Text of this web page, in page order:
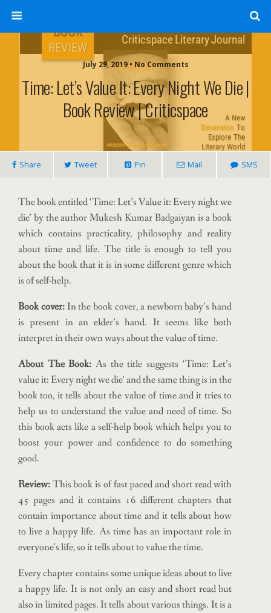
July 29, 2019 • No Comments
Time: Let’s Value It: Every Night We Die |
Book Review | Criticspace
Share Tweet Pin Mail SMS
The book entitled ‘Time: Let’s Value it: Every night we
die’ by the author Mukesh Kumar Badgaiyan is a book
which contains practicality, philosophy and reality
about time and life. The title is enough to tell you
about the book that it is in some different genre which
is of self-help.
Book cover:In the book cover, a newborn baby’s hand
is present in an elder’s hand. It seems like both
interpret in their own ways about the value of time.
About The Book: As the title suggests ‘Time: Let’s
value it: Every night we die’ and the same thing is in the
book too, it tells about the value of time and it tries to
help us to understand the value and need of time. So
this book acts like a self-help book which helps you to
boost your power and confidence to do something
good.
Review:This book is of fast paced and short read with
45 pages and it contains 16 different chapters that
contain importance about time and it tells about how
to live a happy life. As time has an important role in
everyone’s life, so it tells about to value the time.
Every chapter contains some unique ideas about to live
a happy life. It is not only an easy and short read but
also in limited pages. It tells about various things. It is a